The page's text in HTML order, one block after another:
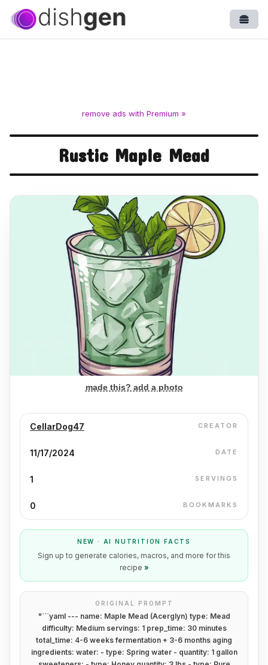
remove ads with Premium »
Rustic Maple Mead
made this? add a photo
CellarDog47 CREATOR
11/17/2024 DATE
1 SERVINGS
0 BOOKMARKS
NEW · AI NUTRITION FACTS
Sign up to generate calories, macros, and more for this
recipe »
ORIGINAL PROMPT
"```yaml --- name: Maple Mead (Acerglyn) type: Mead
difficulty: Medium servings: 1 prep_time: 30 minutes
total_time: 4-6 weeks fermentation + 3-6 months aging
ingredients: water: - type: Spring water - quantity: 1 gallon